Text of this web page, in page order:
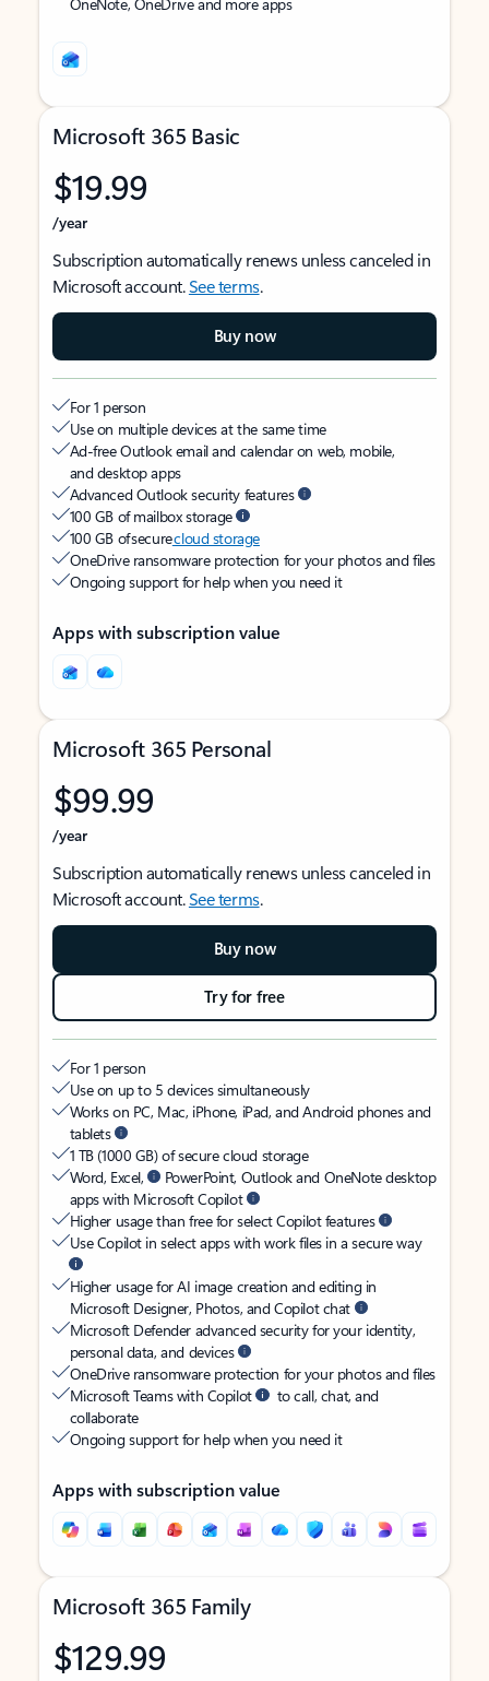
Microsoft 365 Basic
$19.99
/year
Subscription automatically renews unless canceled in
Microsoft account.See terms.
Buy now
For 1 person
Use on multiple devices at the same time
Ad-free Outlook email and calendar on web, mobile,
and desktop apps
Advanced Outlook security features
100 GB of mailbox storage
100 GB of securecloud storage
OneDrive ransomware protection for your photos and files
Ongoing support for help when you need it
Apps with subscription value
Microsoft 365 Personal
$99.99
/year
Subscription automatically renews unless canceled in
Microsoft account.See terms.
Buy now
Try for free
For 1 person
Use on up to 5 devices simultaneously
Works on PC, Mac, iPhone, iPad, and Android phones and
tablets
1 TB (1000 GB) of secure cloud storage
Word, Excel,
PowerPoint, Outlook and OneNote desktop
apps with Microsoft Copilot
Higher usage than free for select Copilot features
Use Copilot in select apps with work files in a secure way
Higher usage for AI image creation and editing in
Microsoft Designer, Photos, and Copilot chat
Microsoft Defender advanced security for your identity,
personal data, and devices
OneDrive ransomware protection for your photos and files
Microsoft Teams with Copilot
to call, chat, and
collaborate
Ongoing support for help when you need it
Apps with subscription value
Microsoft 365 Family
$129.99